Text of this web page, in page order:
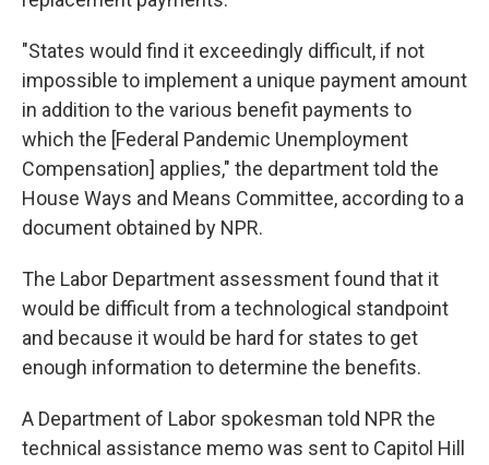
"States would find it exceedingly difficult, if not
impossible to implement a unique payment amount
in addition to the various benefit payments to
which the [Federal Pandemic Unemployment
Compensation] applies," the department told the
House Ways and Means Committee, according to a
document obtained by NPR.
The Labor Department assessment found that it
would be difficult from a technological standpoint
and because it would be hard for states to get
enough information to determine the benefits.
A Department of Labor spokesman told NPR the
technical assistance memo was sent to Capitol Hill